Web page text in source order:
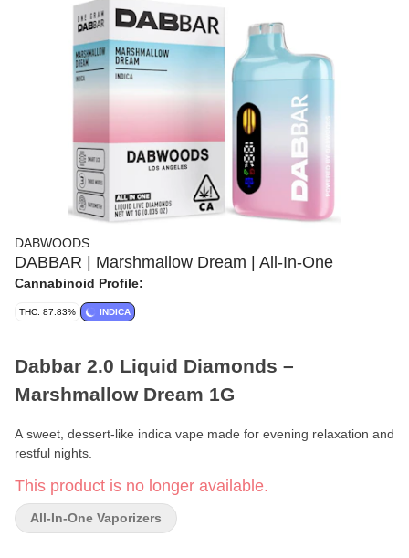
DABWOODS
DABBAR | Marshmallow Dream | All-In-One
Cannabinoid Profile:
THC: 87.83% INDICA
Dabbar 2.0 Liquid Diamonds –
Marshmallow Dream 1G
A sweet, dessert-like indica vape made for evening relaxation and
restful nights.
Format:All-in-One Vaporizer
Weight:
This product is no longer available.
All-In-One Vaporizers